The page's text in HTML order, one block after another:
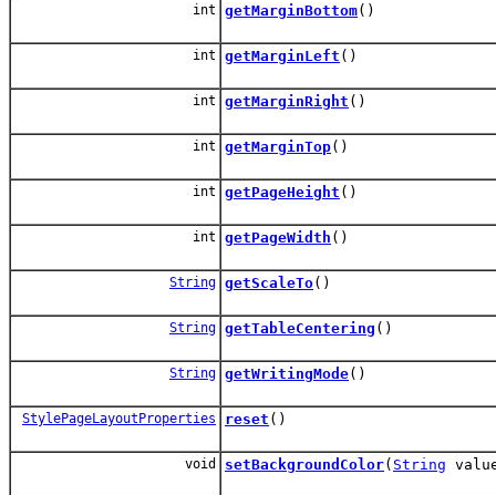
int getMarginBottom()
int getMarginLeft ()
int getMarginRight ()
int getMarginTop()
int getPageHeight ()
int getPageWidth ()
String getScaleTo()
String getTableCentering ()
String getWritingMode()
StylePageLayoutProperties reset ()
void setBackgroundColor( String